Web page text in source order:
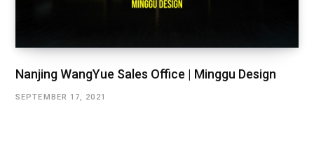
Nanjing WangYue Sales Office | Minggu Design
SEPTEMBER 17, 2021